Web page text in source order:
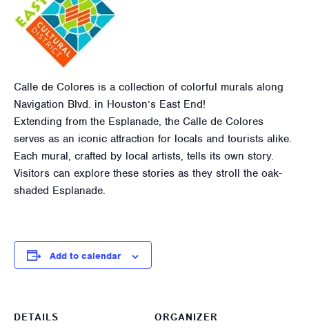
Calle de Colores is a collection of colorful murals along
Navigation Blvd. in Houston’s East End!
Extending from the Esplanade, the Calle de Colores
serves as an iconic attraction for locals and tourists alike.
Each mural, crafted by local artists, tells its own story.
Visitors can explore these stories as they stroll the oak-
shaded Esplanade.
Add to calendar
DETAILS
ORGANIZER